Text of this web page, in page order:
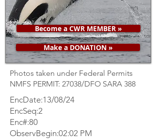
Make a DONATION »
Become a CWR MEMBER »
Photos taken under Federal Permits
NMFS PERMIT: 27038/DFO SARA 388
EncDate:13/08/24
EncSeq:2
Enc#:80
ObservBegin:02:02 PM